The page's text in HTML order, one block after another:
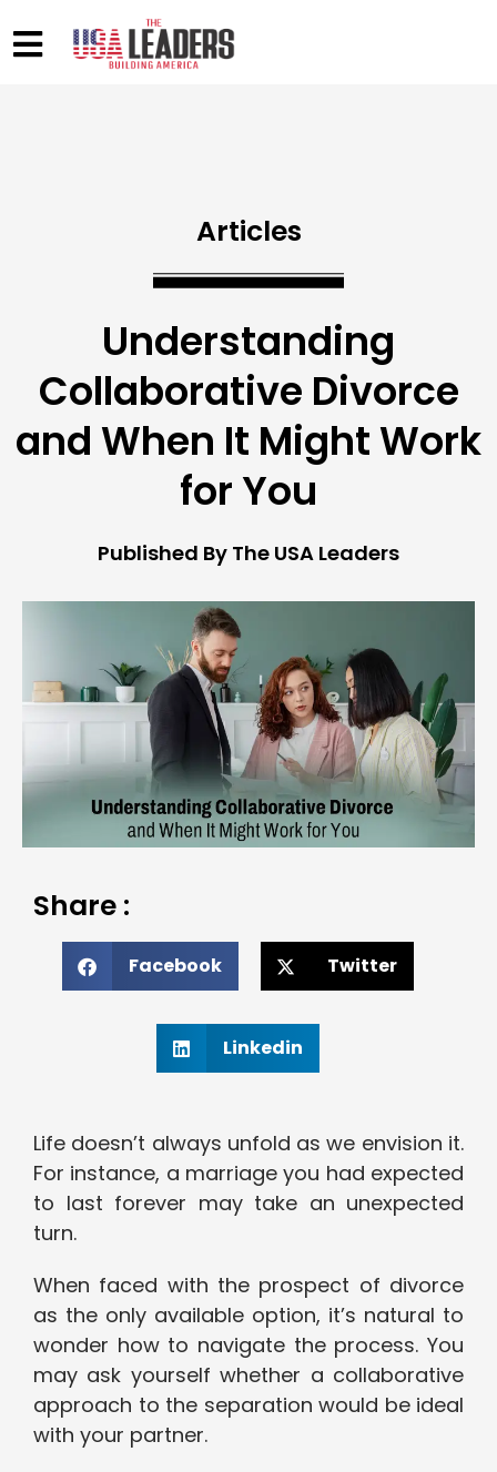
Articles
Understanding
Collaborative Divorce
and When It Might Work
for You
Published By The USA Leaders
Share :
Facebook Twitter
Linkedin
Life doesn’t always unfold as we envision it.
For instance, a marriage you had expected
to last forever may take an unexpected
turn.
When faced with the prospect of divorce
as the only available option, it’s natural to
wonder how to navigate the process. You
may ask yourself whether a collaborative
approach to the separation would be ideal
with your partner.